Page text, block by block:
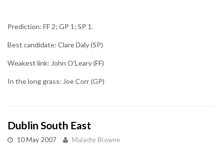
Prediction: FF 2; GP 1; SP 1.
Best candidate: Clare Daly (SP)
Weakest link: John O'Leary (FF)
In the long grass: Joe Corr (GP)
Dublin South East
10 May 2007 Malachy Browne